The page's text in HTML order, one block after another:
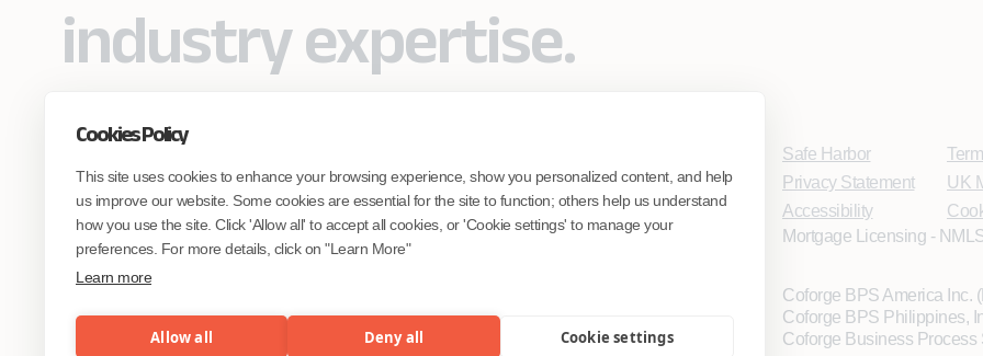
Cookies Policy
This site uses cookies to enhance your browsing experience, show you personalized content, and help
us improve our website. Some cookies are essential for the site to function; others help us understand
how you use the site. Click 'Allow all' to accept all cookies, or 'Cookie settings' to manage your
preferences. For more details, click on "Learn More"
Learn more
Allow all Deny all Cookie settings
industry expertise.
engineer AI systems grounded in real
industry expertise.
Start the Conversation
Safe Harbor
Privacy Statement
Accessibility
UK
Mortgage Licensing -
Coforge BPS America Inc.
Coforge BPS Philippines,
Coforge Business